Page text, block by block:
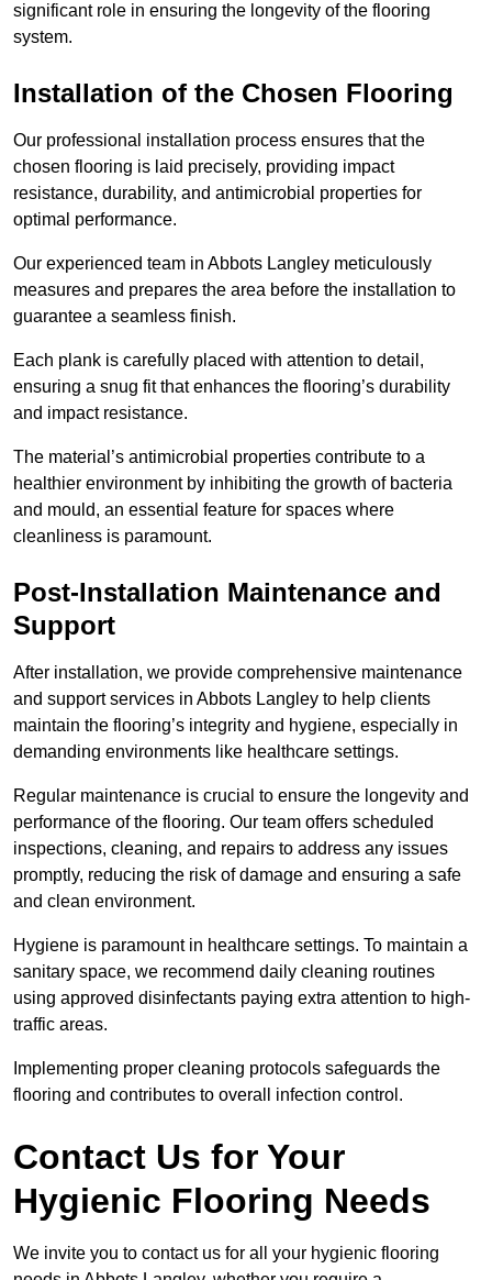
significant role in ensuring the longevity of the flooring
system.
Installation of the Chosen Flooring
Our professional installation process ensures that the
chosen flooring is laid precisely, providing impact
resistance, durability, and antimicrobial properties for
optimal performance.
Our experienced team in Abbots Langley meticulously
measures and prepares the area before the installation to
guarantee a seamless finish.
Each plank is carefully placed with attention to detail,
ensuring a snug fit that enhances the flooring’s durability
and impact resistance.
The material’s antimicrobial properties contribute to a
healthier environment by inhibiting the growth of bacteria
and mould, an essential feature for spaces where
cleanliness is paramount.
Post-Installation Maintenance and
Support
After installation, we provide comprehensive maintenance
and support services in Abbots Langley to help clients
maintain the flooring’s integrity and hygiene, especially in
demanding environments like healthcare settings.
Regular maintenance is crucial to ensure the longevity and
performance of the flooring. Our team offers scheduled
inspections, cleaning, and repairs to address any issues
promptly, reducing the risk of damage and ensuring a safe
and clean environment.
Hygiene is paramount in healthcare settings. To maintain a
sanitary space, we recommend daily cleaning routines
using approved disinfectants paying extra attention to high-
traffic areas.
Implementing proper cleaning protocols safeguards the
flooring and contributes to overall infection control.
Contact Us for Your
Hygienic Flooring Needs
We invite you to contact us for all your hygienic flooring